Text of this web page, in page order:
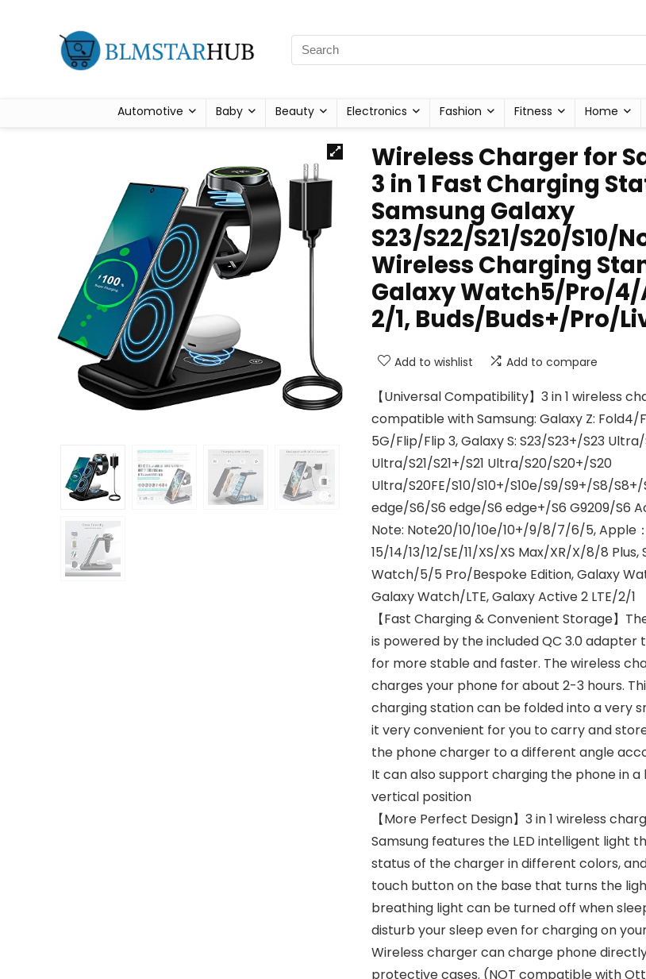
Automotive Baby Beauty Electronics Fashion Fitness Home
Wireless Charger for
3 in 1 Fast Charging
Samsung Galaxy
S23/S22/S21/S20/S10/
Wireless Charging
Galaxy Watch5/Pro/
2/1, Buds/Buds+/Pro/
Add to wishlist Add to compare
【Universal Compatibility】3 in 1 wireless
compatible with Samsung: Galaxy Z: Fold4/
5G/Flip/Flip 3, Galaxy S: S23/S23+/S23
Ultra/S21/S21+/S21 Ultra/S20/S20+/S20
Ultra/S20FE/S10/S10+/S10e/S9/S9+/S8/
edge/S6/S6 edge/S6 edge+/S6 G9209/S6
Note: Note20/10/10e/10+/9/8/7/6/5, Apple
15/14/13/12/SE/11/XS/XS Max/XR/X/8/8
Watch/5/5 Pro/Bespoke Edition, Galaxy
Galaxy Watch/LTE, Galaxy Active 2 LTE/2/1
【Fast Charging & Convenient Storage】
is powered by the included QC 3.0 adapter
for more stable and faster. The wireless
charges your phone for about 2-3 hours.
charging station can be folded into a very
it very convenient for you to carry and
the phone charger to a different angle
It can also support charging the phone in a
vertical position
【More Perfect Design】3 in 1 wireless
Samsung features the LED intelligent light
status of the charger in different colors,
touch button on the base that turns the
breathing light can be turned off when
disturb your sleep even for charging on
Wireless charger can charge phone
protective cases. (NOT compatible with